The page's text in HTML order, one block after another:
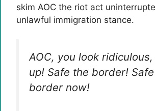
skim AOC the riot act
unlawful immigration stance.
AOC, you look
up! Safe the border!
border now!